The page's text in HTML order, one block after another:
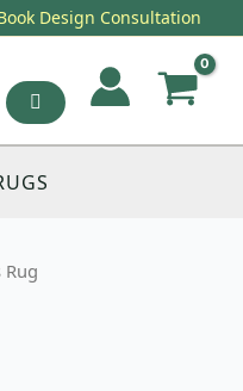
Design Consultation